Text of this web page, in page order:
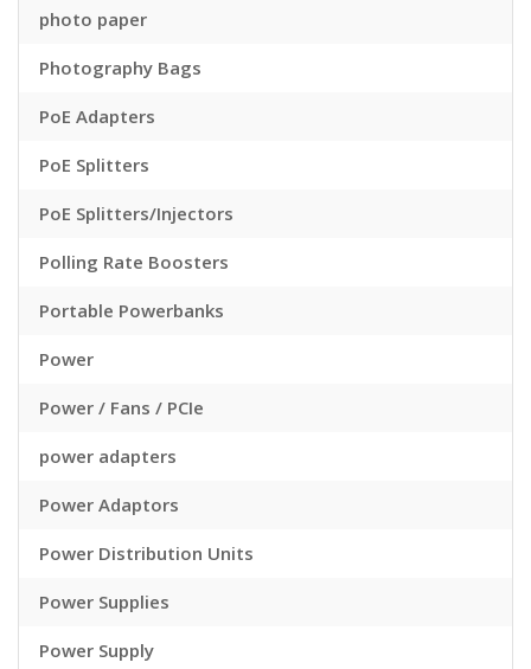
photo paper
Photography Bags
PoE Adapters
PoE Splitters
PoE Splitters/Injectors
Polling Rate Boosters
Portable Powerbanks
Power
Power / Fans / PCIe
power adapters
Power Adaptors
Power Distribution Units
Power Supplies
Power Supply